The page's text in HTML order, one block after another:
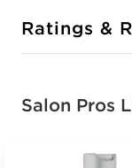
Ratings &
Salon Pros